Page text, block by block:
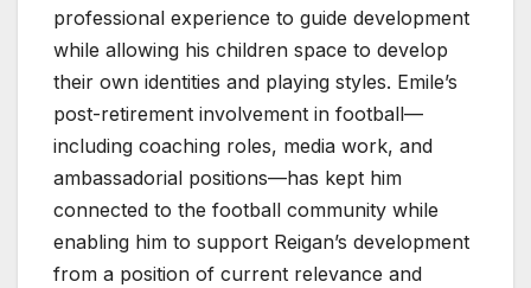
professional experience to guide development
while allowing his children space to develop
their own identities and playing styles. Emile’s
post-retirement involvement in football—
including coaching roles, media work, and
ambassadorial positions—has kept him
connected to the football community while
enabling him to support Reigan’s development
from a position of current relevance and